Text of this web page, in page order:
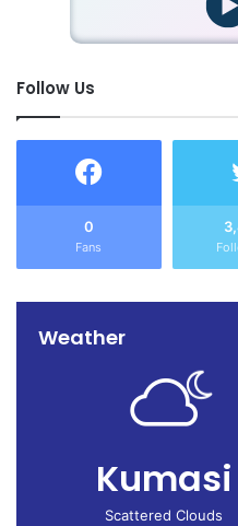
Follow Us
0
Fans
Weather
Kumasi
Scattered Clouds